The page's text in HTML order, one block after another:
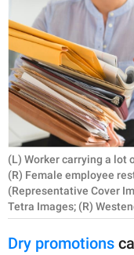
RELATIONSHIPS
PARENTING
WORK
SCIENCE AND
NATURE
About Us
Contact Us
(L) Worker carrying a lot
(R) Female employee
(Representative Cover
Tetra Images; (R)
Dry promotions